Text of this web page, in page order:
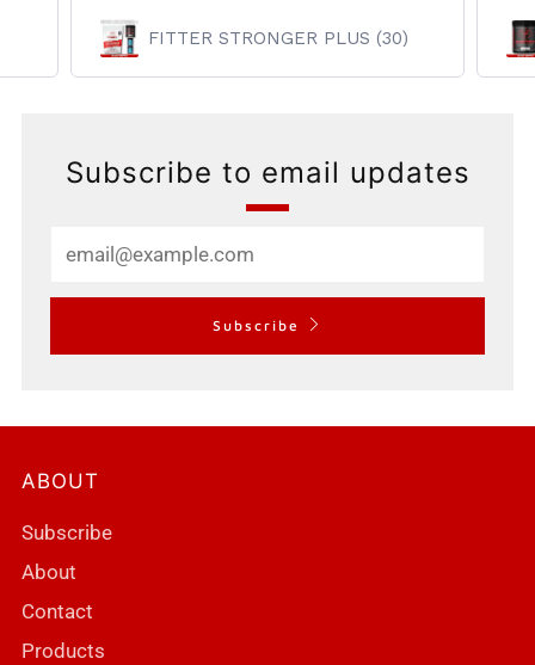
FITTER STRONGER PLUS (30)
Subscribe to email updates
Subscribe
ABOUT
Subscribe
About
Contact
Products